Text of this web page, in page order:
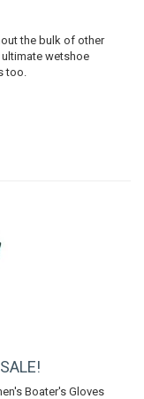
the bulk of other
wetshoe
too.
Boater's Gloves